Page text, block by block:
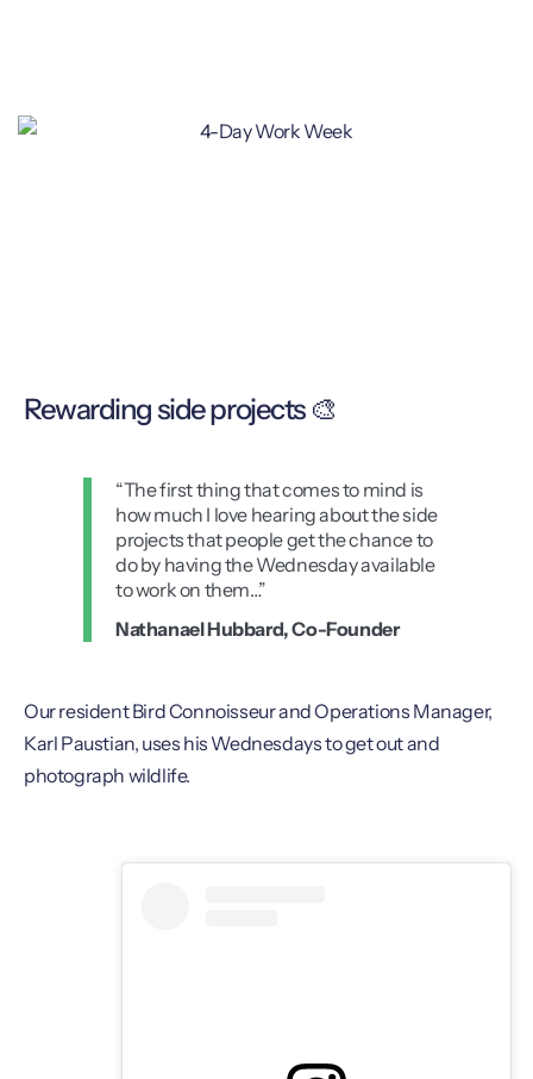
Rewarding side projects 🎨
“The first thing that comes to mind is
how much I love hearing about the side
projects that people get the chance to
do by having the Wednesday available
to work on them…”
Nathanael Hubbard, Co-Founder
Our resident Bird Connoisseur and Operations Manager,
Karl Paustian, uses his Wednesdays to get out and
photograph wildlife.